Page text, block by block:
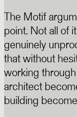
The Motif
point. Not all of
genuinely
that without
working
architect
building